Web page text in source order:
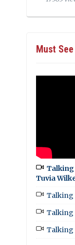
Must
Talking
Tuvia
Talking
Talking
Talking